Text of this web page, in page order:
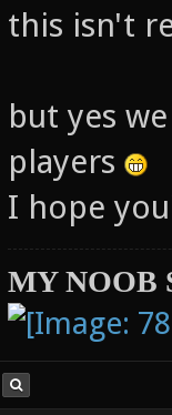
this isn't
but yes
players
I hope
MY NOOB